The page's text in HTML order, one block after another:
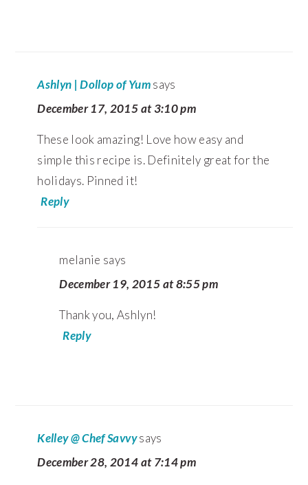
Ashlyn | Dollop of Yumsays
December 17, 2015 at 3:10 pm
These look amazing! Love how easy and
simple this recipe is. Definitely great for the
holidays. Pinned it!
Reply
melanie says
December 19, 2015 at 8:55 pm
Thank you, Ashlyn!
Reply
Kelley @ Chef Savvysays
December 28, 2014 at 7:14 pm